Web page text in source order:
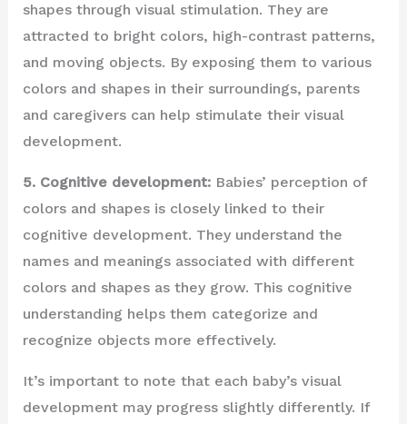
shapes through visual stimulation. They are
attracted to bright colors, high-contrast patterns,
and moving objects. By exposing them to various
colors and shapes in their surroundings, parents
and caregivers can help stimulate their visual
development.
5. Cognitive development:Babies’ perception of
colors and shapes is closely linked to their
cognitive development. They understand the
names and meanings associated with different
colors and shapes as they grow. This cognitive
understanding helps them categorize and
recognize objects more effectively.
It’s important to note that each baby’s visual
development may progress slightly differently. If